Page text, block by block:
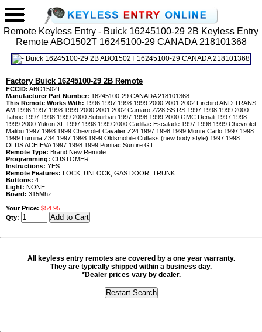
Remote Keyless Entry - Buick 16245100-29 2B Keyless Entry
Remote ABO1502T 16245100-29 CANADA 218101368
Factory Buick 16245100-29 2B Remote
FCCID: ABO1502T
Manufacturer Part Number: 16245100-29 CANADA 218101368
This Remote Works With: 1996 1997 1998 1999 2000 2001 2002 Firebird AND TRANS
AM 1996 1997 1998 1999 2000 2001 2002 Camaro Z/28 SS RS 1997 1998 1999 2000
Tahoe 1997 1998 1999 2000 Suburban 1997 1998 1999 2000 GMC Denali 1997 1998
1999 2000 Yukon XL 1997 1998 1999 2000 Cadillac Escalade 1997 1998 1999 Chevrolet
Malibu 1997 1998 1999 Chevrolet Cavalier Z24 1997 1998 1999 Monte Carlo 1997 1998
1999 Lumina Z34 1997 1998 1999 Oldsmobile Cutlass (new body style) 1997 1998
OLDS ACHIEVA 1997 1998 1999 Pontiac Sunfire GT
Remote Type: Brand New Remote
Programming: CUSTOMER
Instructions: YES
Remote Features: LOCK, UNLOCK, GAS DOOR, TRUNK
Buttons: 4
Light: NONE
Board: 315Mhz
Your Price: $54.95
Qty:
All keyless entry remotes are covered by a one year warranty.
They are typically shipped within a business day.
*Dealer prices vary by dealer.